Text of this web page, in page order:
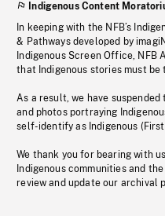
Indigenous Content
In keeping with the NFB’s
& Pathways developed by
Indigenous Screen Office,
that Indigenous stories must be
As a result, we have
and photos portraying
self-identify as Indigenous
We thank you for bearing with
Indigenous communities and
review and update our archival